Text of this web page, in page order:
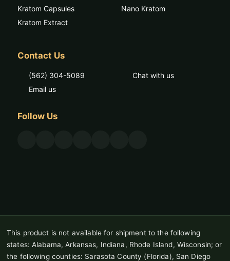
Kratom Capsules
Kratom Extract
Nano Kratom
Contact Us
(562) 304-5089
Email us
Chat with us
Follow Us
This product is not available for shipment to the following
states: Alabama, Arkansas, Indiana, Rhode Island, Wisconsin; or
the following counties: Sarasota County (Florida), San Diego